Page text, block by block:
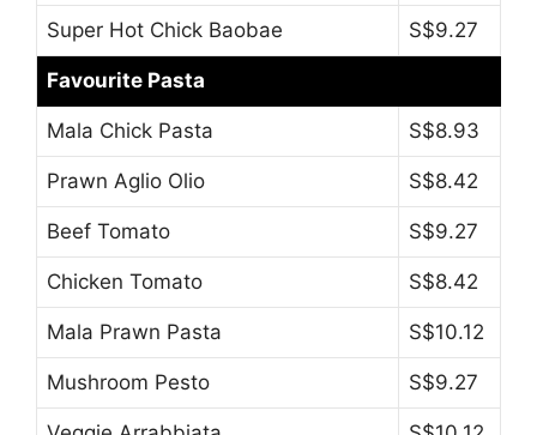
Super Hot Chick Baobae S$9.27
Favourite Pasta
Mala Chick Pasta S$8.93
Prawn Aglio Olio S$8.42
Beef Tomato S$9.27
Chicken Tomato S$8.42
Mala Prawn Pasta S$10.12
Mushroom Pesto S$9.27